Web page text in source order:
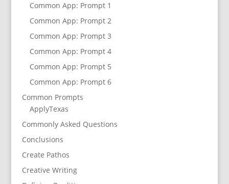
Common App: Prompt 1
Common App: Prompt 2
Common App: Prompt 3
Common App: Prompt 4
Common App: Prompt 5
Common App: Prompt 6
Common Prompts
ApplyTexas
Commonly Asked Questions
Conclusions
Create Pathos
Creative Writing